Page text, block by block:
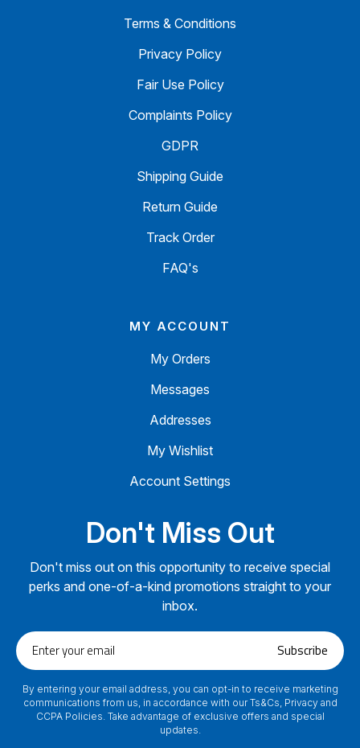
Terms & Conditions
Privacy Policy
Fair Use Policy
Complaints Policy
GDPR
Shipping Guide
Return Guide
Track Order
FAQ's
MY ACCOUNT
My Orders
Messages
Addresses
My Wishlist
Account Settings
Don't Miss Out
Don't miss out on this opportunity to receive special
perks and one-of-a-kind promotions straight to your
inbox.
Enter
your
Subscribe
By entering your email address, you can opt-in to receive marketing
communications from us, in accordance with our Ts&Cs, Privacy and
CCPA Policies. Take advantage of exclusive offers and special
updates.